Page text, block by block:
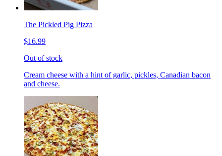
The Pickled Pig Pizza
$16.99
Out of stock
Cream cheese with a hint of garlic, pickles, Canadian bacon
and cheese.